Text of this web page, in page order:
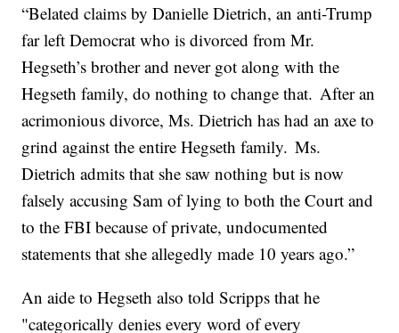
“Belated claims by Danielle Dietrich, an anti-Trump
far left Democrat who is divorced from Mr.
Hegseth’s brother and never got along with the
Hegseth family, do nothing to change that. After an
acrimonious divorce, Ms. Dietrich has had an axe to
grind against the entire Hegseth family. Ms.
Dietrich admits that she saw nothing but is now
falsely accusing Sam of lying to both the Court and
to the FBI because of private, undocumented
statements that she allegedly made 10 years ago.”
An aide to Hegseth also told Scripps that he
"categorically denies every word of every